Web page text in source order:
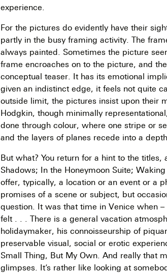
experience.
For the pictures do evidently have their
partly in the busy framing activity. The
always painted. Sometimes the picture
frame encroaches on to the picture, and
conceptual teaser. It has its emotional
given an indistinct edge, it feels not quite
outside limit, the pictures insist upon their
Hodgkin, though minimally
done through colour, where one stripe or
and the layers of planes recede into a
But what? You return for a hint to the
Shadows; In the Honeymoon Suite;
offer, typically, a location or an event or a
promises of a scene or subject, but
question. It was that time in Venice when
felt . . . There is a general vacation
holidaymaker, his connoisseurship of
preservable visual, social or erotic
Small Thing, But My Own. And really that
glimpses. It’s rather like looking at